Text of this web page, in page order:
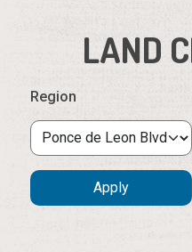
LAND
Region